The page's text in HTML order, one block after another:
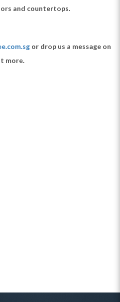
and countertops.
or drop us a message on
more.